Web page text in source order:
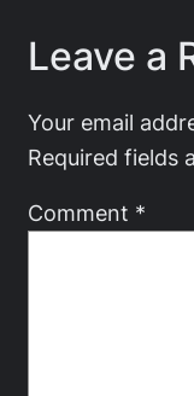
Leave a
Your email
Required fields
Comment *